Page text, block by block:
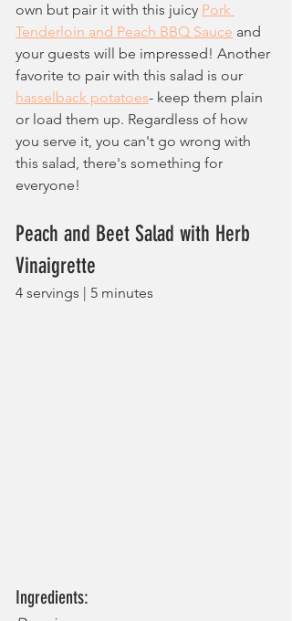
own but pair it with this juicy Pork
Tenderloin and Peach BBQ Sauce and
your guests will be impressed! Another
favorite to pair with this salad is our
hasselback potatoes- keep them plain
or load them up. Regardless of how
you serve it, you can't go wrong with
this salad, there's something for
everyone!
Peach and Beet Salad with Herb
Vinaigrette
4 servings | 5 minutes
Ingredients: